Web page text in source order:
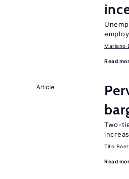
Mariano
Read
Article
Two-
Tito
Read